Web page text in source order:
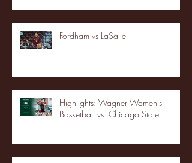
Fordham vs LaSalle
Highlights: Wagner Women's
Basketball vs. Chicago State